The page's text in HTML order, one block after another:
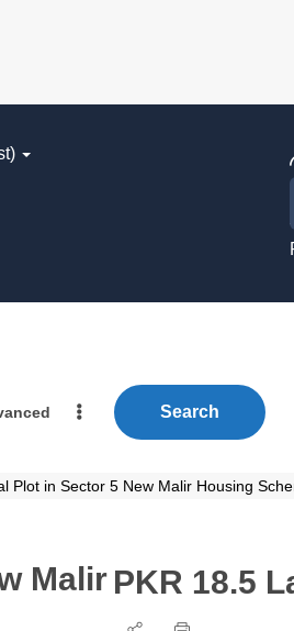
Search
Plot in Sector 5 New Malir Housing
Malir PKR 18.5